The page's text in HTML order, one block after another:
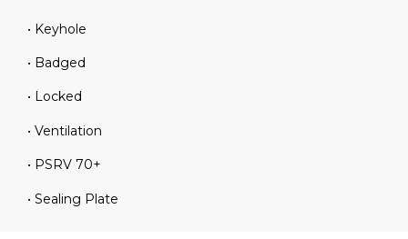
• Keyhole
• Badged
• Locked
• Ventilation
• PSRV 70+
• Sealing Plate